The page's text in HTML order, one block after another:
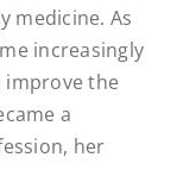
medicine. As
increasingly
the
a
her